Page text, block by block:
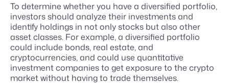
To determine whether you have a diversified portfolio,
investors should analyze their investments and
identify holdings in not only stocks but also other
asset classes. For example, a diversified portfolio
could include bonds, real estate, and
cryptocurrencies, and could use quantitative
investment companies to get exposure to the crypto
market without having to trade themselves.